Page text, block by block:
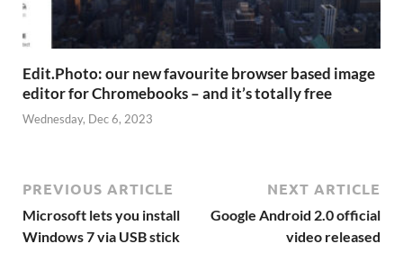
Edit.Photo: our new favourite browser based image
editor for Chromebooks – and it’s totally free
Wednesday, Dec 6, 2023
PREVIOUS ARTICLE
Microsoft lets you install
Windows 7 via USB stick
NEXT ARTICLE
Google Android 2.0 official
video released